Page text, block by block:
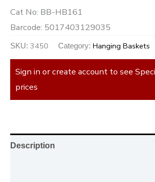
Cat No: BB-HB161
Barcode: 5017403129035
SKU: 3450 Category: Hanging Baskets
Sign in or create account to see
prices
Description